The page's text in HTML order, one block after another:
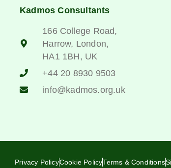
Kadmos Consultants
166 College Road,
Harrow, London,
HA1 1BH, UK
+44 20 8930 9503
info@kadmos.org.uk
Privacy PolicyCookie PolicyTerms & Conditions